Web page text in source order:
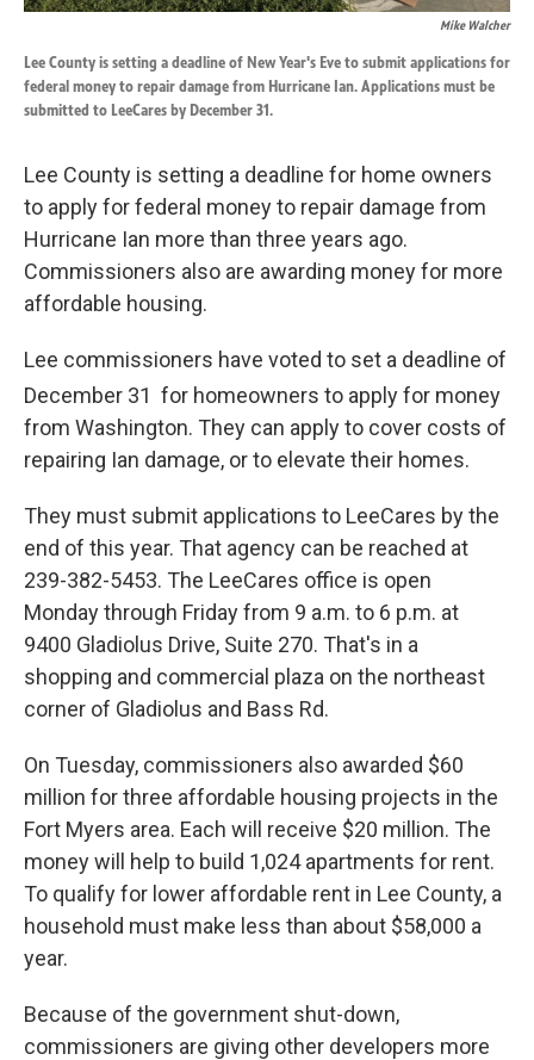
Mike Walcher
Lee County is setting a deadline of New Year's Eve to submit applications for
federal money to repair damage from Hurricane Ian. Applications must be
submitted to LeeCares by December 31.
Lee County is setting a deadline for home owners
to apply for federal money to repair damage from
Hurricane Ian more than three years ago.
Commissioners also are awarding money for more
affordable housing.
Lee commissioners have voted to set a deadline of
December 31 for homeowners to apply for money
from Washington. They can apply to cover costs of
repairing Ian damage, or to elevate their homes.
They must submit applications to LeeCares by the
end of this year. That agency can be reached at
239-382-5453. The LeeCares office is open
Monday through Friday from 9 a.m. to 6 p.m. at
9400 Gladiolus Drive, Suite 270. That's in a
shopping and commercial plaza on the northeast
corner of Gladiolus and Bass Rd.
On Tuesday, commissioners also awarded $60
million for three affordable housing projects in the
Fort Myers area. Each will receive $20 million. The
money will help to build 1,024 apartments for rent.
To qualify for lower affordable rent in Lee County, a
household must make less than about $58,000 a
year.
Because of the government shut-down,
commissioners are giving other developers more